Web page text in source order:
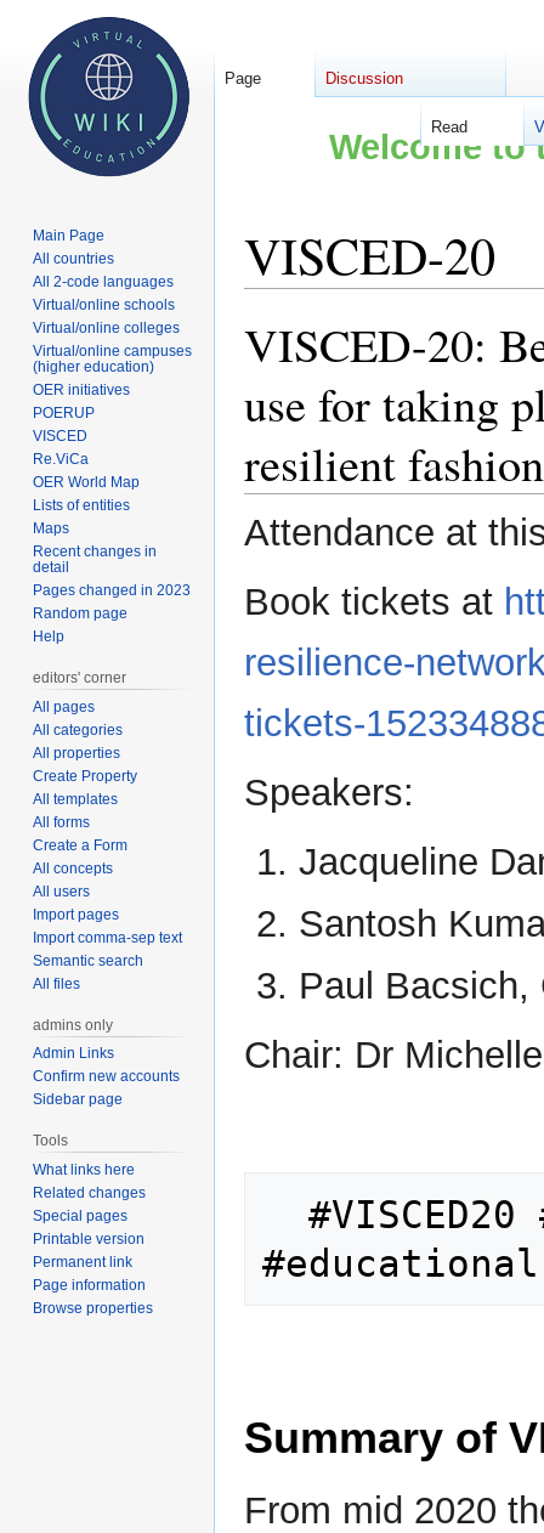
Welcome to
VISCED-20
toto
VISCED-20:
use for taking
resilient fashion
Attendance at
Book tickets at
resilience-
tickets-
Speakers:
Jacqueline
Santosh
Paul Bacsich,
Chair: Dr
Summary of
From mid 2020
Page Discussion
Read
Main Page
All countries
All 2-code languages
Virtual/online schools
Virtual/online colleges
Virtual/online campuses
(higher education)
OER initiatives
POERUP
VISCED
Re.ViCa
OER World Map
Lists of entities
Maps
Recent changes in
detail
Pages changed in 2023
Random page
Help
editors' corner
All pages
All categories
All properties
Create Property
All templates
All forms
Create a Form
All concepts
All users
Import pages
Import comma-sep text
Semantic search
All files
admins only
Admin Links
Confirm new accounts
Sidebar page
Tools
What links here
Related changes
Special pages
Printable version
Permanent link
Page information
Browse properties